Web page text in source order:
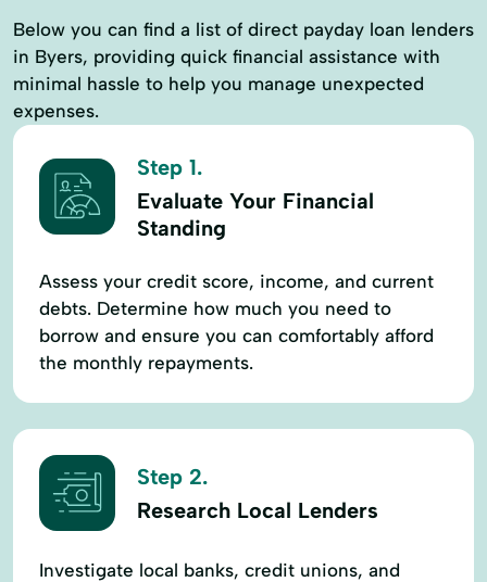
Below you can find a list of direct payday loan lenders
in Byers, providing quick financial assistance with
minimal hassle to help you manage unexpected
expenses.
Step 1.
Evaluate Your Financial
Standing
Assess your credit score, income, and current
debts. Determine how much you need to
borrow and ensure you can comfortably afford
the monthly repayments.
Step 2.
Research Local Lenders
Investigate local banks, credit unions, and